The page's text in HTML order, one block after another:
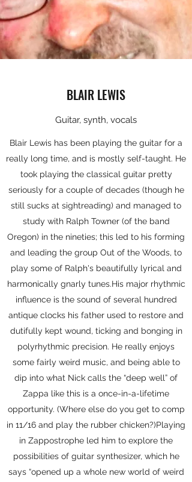
BLAIR LEWIS
Guitar, synth, vocals
Blair Lewis has been playing the guitar for a
really long time, and is mostly self-taught. He
took playing the classical guitar pretty
seriously for a couple of decades (though he
still sucks at sightreading) and managed to
study with Ralph Towner (of the band
Oregon) in the nineties; this led to his forming
and leading the group Out of the Woods, to
play some of Ralph's beautifully lyrical and
harmonically gnarly tunes.His major rhythmic
influence is the sound of several hundred
antique clocks his father used to restore and
dutifully kept wound, ticking and bonging in
polyrhythmic precision. He really enjoys
some fairly weird music, and being able to
dip into what Nick calls the “deep well” of
Zappa like this is a once-in-a-lifetime
opportunity. (Where else do you get to comp
in 11/16 and play the rubber chicken?)Playing
in Zappostrophe led him to explore the
possibilities of guitar synthesizer, which he
says “opened up a whole new world of weird